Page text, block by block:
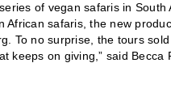
of vegan safaris in
African safaris, the new
To no surprise, the tours
keeps on giving,” said Becca